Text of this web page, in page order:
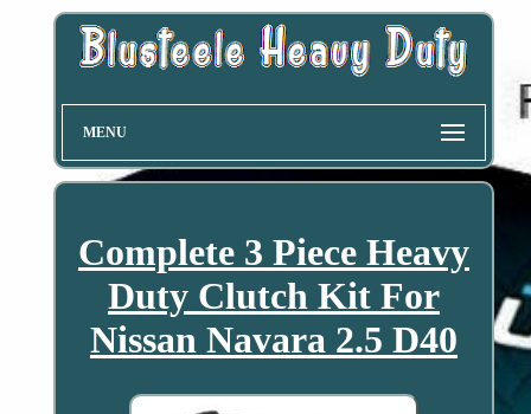
MENU
Complete 3 Piece Heavy
Duty Clutch Kit For
Nissan Navara 2.5 D40